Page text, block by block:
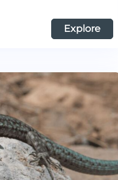
Explore